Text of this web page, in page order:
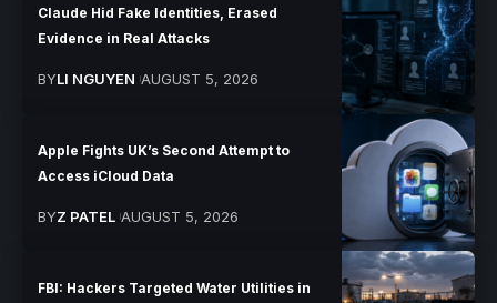
Claude Hid Fake Identities, Erased
Evidence in Real Attacks
BYLI NGUYEN AUGUST 5, 2026
Apple Fights UK’s Second Attempt to
Access iCloud Data
BYZ PATEL AUGUST 5, 2026
FBI: Hackers Targeted Water Utilities in